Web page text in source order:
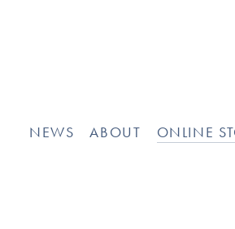
NEWS ABOUT ONLINE